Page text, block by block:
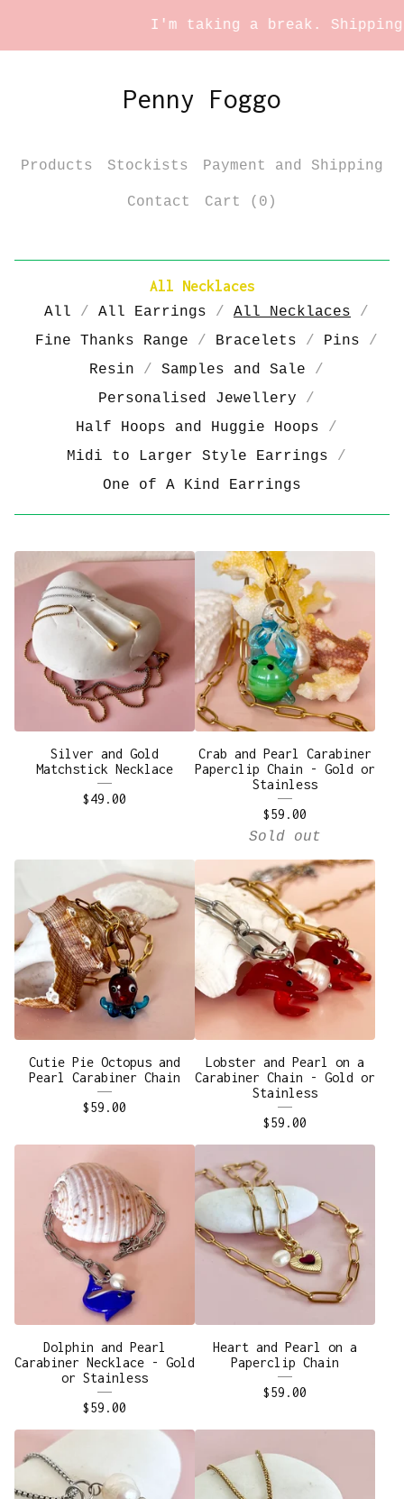
I'm taking a break. Shipping
Penny Foggo
Products Stockists Payment and Shipping
Contact Cart ( 0 )
All Necklaces
All
All Earrings
All Necklaces
Fine Thanks Range
Bracelets
Pins
Resin
Samples and Sale
Personalised Jewellery
Half Hoops and Huggie Hoops
Midi to Larger Style Earrings
One of A Kind Earrings
Silver and Gold
Matchstick Necklace
$49.00
Crab and Pearl Carabiner
Paperclip Chain - Gold or
Stainless
$59.00
Sold out
Cutie Pie Octopus and
Pearl Carabiner Chain
$59.00
Lobster and Pearl on a
Carabiner Chain - Gold or
Stainless
$59.00
Dolphin and Pearl
Carabiner Necklace - Gold
or Stainless
$59.00
Heart and Pearl on a
Paperclip Chain
$59.00